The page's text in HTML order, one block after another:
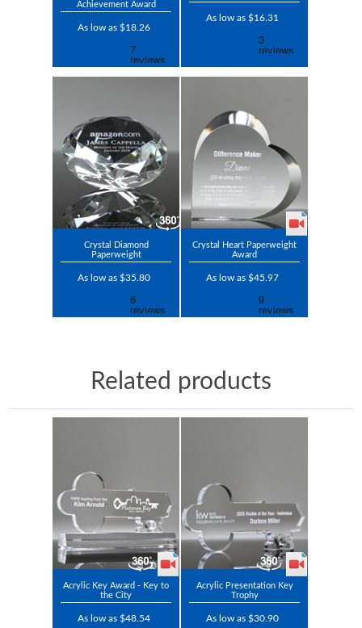
Achievement Award
As low as $18.26
As low as $16.31
Crystal Diamond
Paperweight
As low as $35.80
Crystal Heart Paperweight
Award
As low as $45.97
Related products
Acrylic Key Award - Key to
the City
As low as $48.54
Acrylic Presentation Key
Trophy
As low as $30.90